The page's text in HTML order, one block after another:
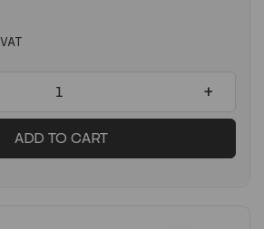
+
ADD TO CART